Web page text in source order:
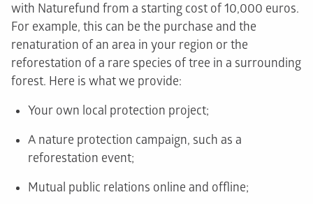
with Naturefund from a starting cost of 10,000 euros.
For example, this can be the purchase and the
renaturation of an area in your region or the
reforestation of a rare species of tree in a surrounding
forest. Here is what we provide:
Your own local protection project;
A nature protection campaign, such as a
reforestation event;
Mutual public relations online and offline;